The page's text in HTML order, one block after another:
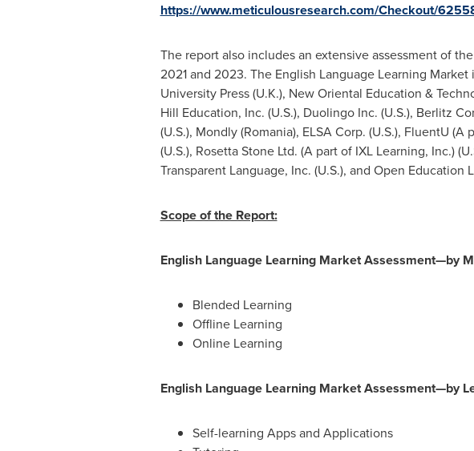
https://www.meticulousresearch.com/Checkout/
The report also includes an extensive assessment of
2021 and 2023. The English Language Learning
UniversityPress (U.K.), New Oriental Education &
Hill Education, Inc. (U.S.), Duolingo Inc. (U.S.), Berlitz
(U.S.), Mondly (Romania), ELSA Corp. (U.S.), FluentU
(U.S.), Rosetta Stone Ltd. (A part of IXL Learning, Inc.)
Transparent Language, Inc. (U.S.), and Open Education
Scope of the Report:
English Language Learning Market Assessment—by
Blended Learning
Offline Learning
Online Learning
English Language Learning Market Assessment—by
Self-learning Apps and Applications